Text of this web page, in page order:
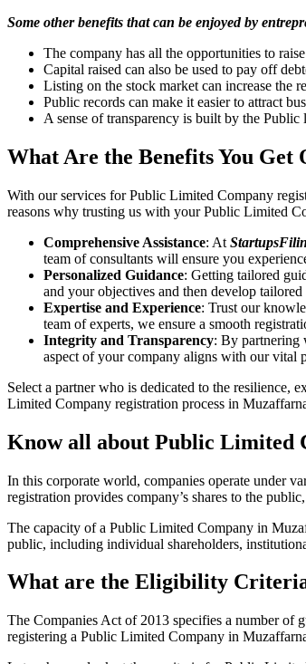
Some other benefits that can be enjoyed by
The company has all the opportunities to
Capital raised can also be used to pay off
Listing on the stock market can increase the
Public records can make it easier to attract
A sense of transparency is built by the
What Are the Benefits You Get
With our services for Public Limited Company
reasons why trusting us with your Public Limited
Comprehensive Assistance: At
team of consultants will ensure you
Personalized Guidance: Getting tailored
and your objectives and then develop
Expertise and Experience: Trust our
team of experts, we ensure a smooth
Integrity and Transparency: By partnering
aspect of your company aligns with our vital
Select a partner who is dedicated to the
Limited Company registration process in
Know all about Public Limited
In this corporate world, companies operate under
registration provides company’s shares to the
The capacity of a Public Limited Company in
public, including individual shareholders,
What are the Eligibility
The Companies Act of 2013 specifies a number of
registering a Public Limited Company in